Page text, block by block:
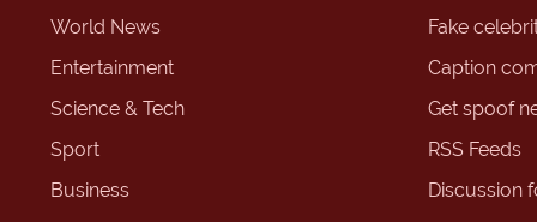
World News
Entertainment
Science & Tech
Sport
Business
Fake
Caption
Get spoof
RSS Feeds
Discussion